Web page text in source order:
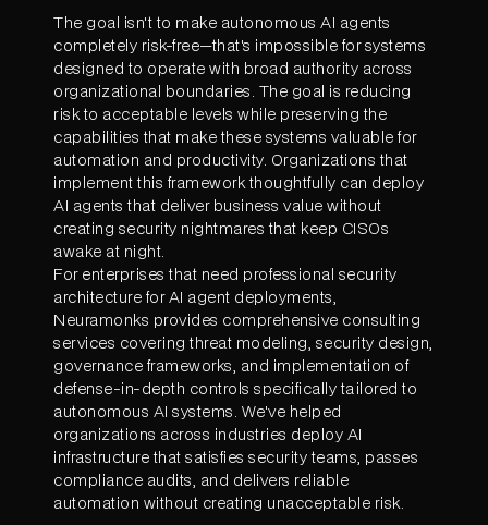
The goal isn't to make autonomous AI agents
completely risk-free—that's impossible for systems
designed to operate with broad authority across
organizational boundaries. The goal is reducing
risk to acceptable levels while preserving the
capabilities that make these systems valuable for
automation and productivity. Organizations that
implement this framework thoughtfully can deploy
AI agents that deliver business value without
creating security nightmares that keep CISOs
awake at night.
For enterprises that need professional security
architecture for AI agent deployments,
Neuramonks provides comprehensive consulting
services covering threat modeling, security design,
governance frameworks, and implementation of
defense-in-depth controls specifically tailored to
autonomous AI systems. We've helped
organizations across industries deploy AI
infrastructure that satisfies security teams, passes
compliance audits, and delivers reliable
automation without creating unacceptable risk.